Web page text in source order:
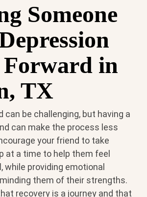
Someone
in
TX
can be challenging, but having a
can make the process less
your friend to take
at a time to help them feel
while providing emotional
them of their strengths.
recovery is a journey and that